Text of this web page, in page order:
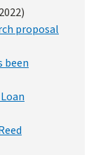
proposal
been